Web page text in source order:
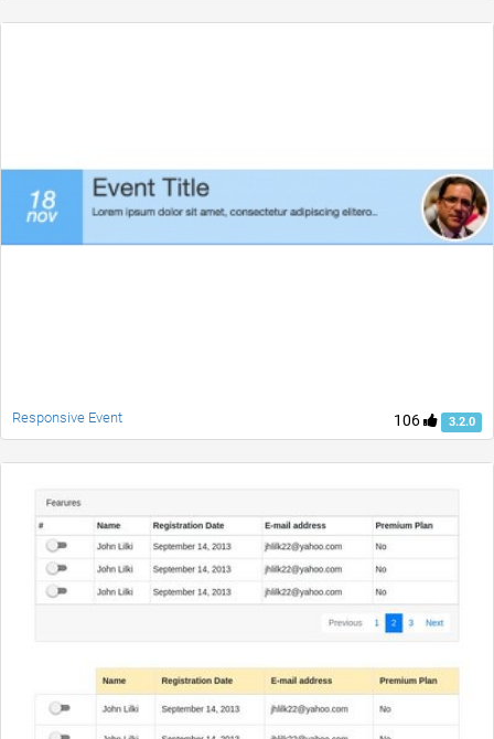
106 3.2.0
Responsive Event